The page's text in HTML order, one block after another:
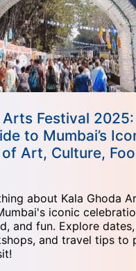
Festival
to Mumbai’s
Art, Culture,
about Kala Ghoda
iconic
and fun. Explore dates,
and travel tips to